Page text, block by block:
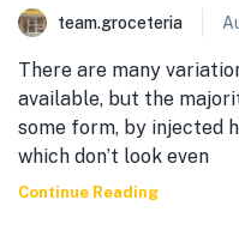
team.groceteria
There are many
available, but the
some form, by injected
which don’t look even
Continue Reading